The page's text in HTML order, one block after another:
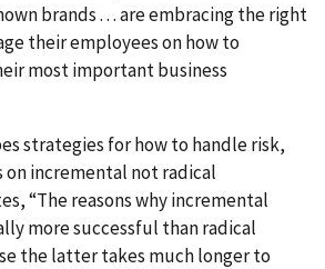
brands . . . are embracing the right
their employees on how to
most important business
strategies for how to handle risk,
on incremental not radical
“The reasons why incremental
more successful than radical
the latter takes much longer to